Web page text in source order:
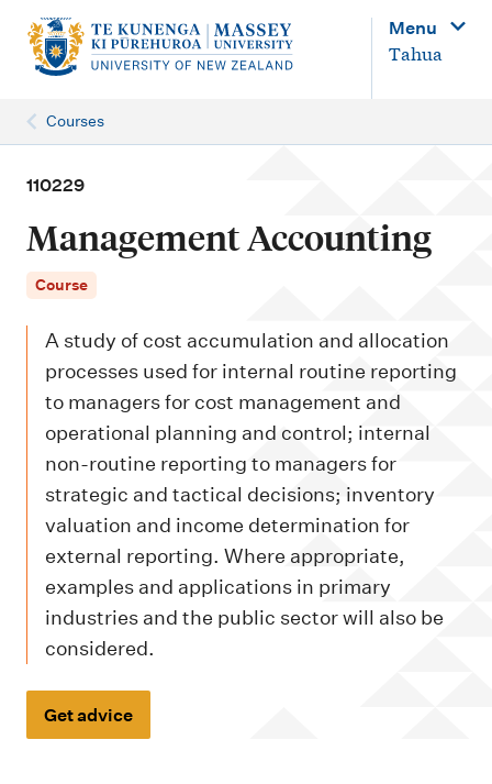
n
Menu
Tahua
Courses
110229
Management Accounting
Course
A study of cost accumulation and allocation
processes used for internal routine reporting
to managers for cost management and
operational planning and control; internal
non-routine reporting to managers for
strategic and tactical decisions; inventory
valuation and income determination for
external reporting. Where appropriate,
examples and applications in primary
industries and the public sector will also be
considered.
Get advice